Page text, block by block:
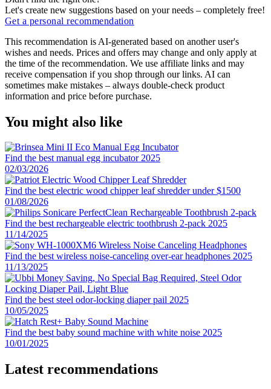
Let's create new suggestions based on your needs – completely free!
Get a personal recommendation
This recommendation is AI-generated based on another user's
wishes and needs. Prices and offers may change and only apply at
the time of the recommendation. We use affiliate links and may
receive compensation if you shop through our links. AI can
sometimes make mistakes – always double-check product
information and price before purchase.
You might also like
Find the best manual egg incubator 2025
02/03/2026
Find the best electric wood chipper leaf shredder under $1500
01/08/2026
Find the best rechargeable electric toothbrush 2-pack 2025
11/14/2025
Find the best wireless noise-canceling over-ear headphones 2025
11/13/2025
Find the best steel odor-locking diaper pail 2025
10/05/2025
Find the best baby sound machine with white noise 2025
10/01/2025
Latest recommendations